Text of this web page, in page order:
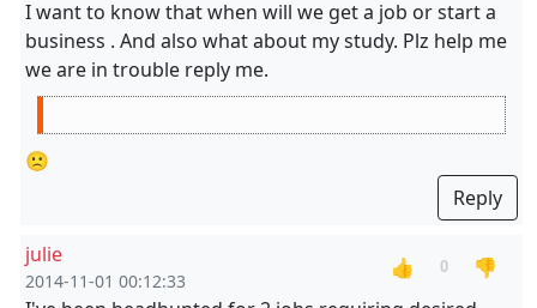
I want to know that when will we get a job or start a
business . And also what about my study. Plz help me
we are in trouble reply me.
🙁
Reply
julie
2014-11-01 00:12:33
👍 0
👎